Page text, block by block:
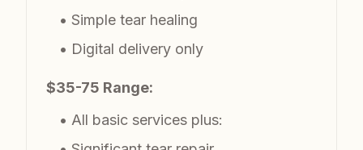
• Simple tear healing
• Digital delivery only
$35-75 Range:
• All basic services plus: